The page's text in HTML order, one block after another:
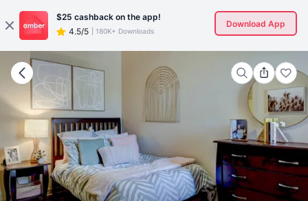
$25 cashback on the app!
4.5/5
180K+ Downloads
Download App